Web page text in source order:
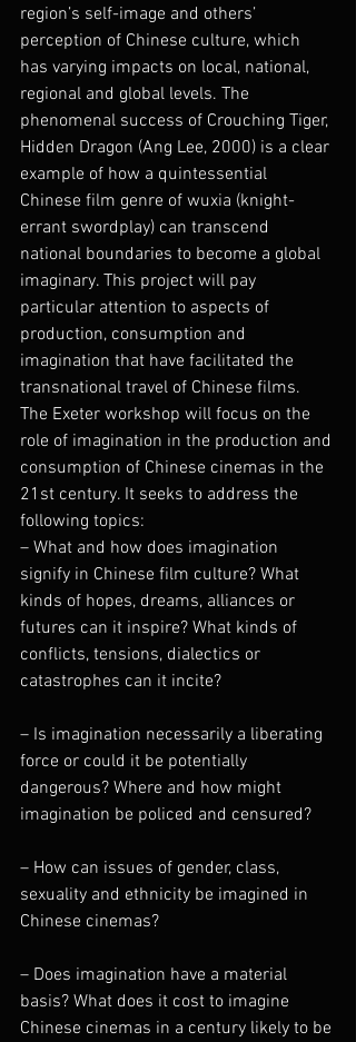
region’s self-image and others’
perception of Chinese culture, which
has varying impacts on local, national,
regional and global levels. The
phenomenal success of Crouching Tiger,
Hidden Dragon (Ang Lee, 2000) is a clear
example of how a quintessential
Chinese film genre of wuxia (knight-
errant swordplay) can transcend
national boundaries to become a global
imaginary. This project will pay
particular attention to aspects of
production, consumption and
imagination that have facilitated the
transnational travel of Chinese films.
The Exeter workshop will focus on the
role of imagination in the production and
consumption of Chinese cinemas in the
21st century. It seeks to address the
following topics:
– What and how does imagination
signify in Chinese film culture? What
kinds of hopes, dreams, alliances or
futures can it inspire? What kinds of
conflicts, tensions, dialectics or
catastrophes can it incite?
– Is imagination necessarily a liberating
force or could it be potentially
dangerous? Where and how might
imagination be policed and censured?
– How can issues of gender, class,
sexuality and ethnicity be imagined in
Chinese cinemas?
– Does imagination have a material
basis? What does it cost to imagine
Chinese cinemas in a century likely to be